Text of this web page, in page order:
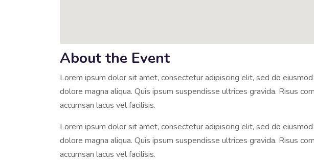
About the Event
Lorem ipsum dolor sit amet, consectetur adipiscing elit, sed do
dolore magna aliqua. Quis ipsum suspendisse ultrices gravida. Risus
accumsan lacus vel facilisis.
Lorem ipsum dolor sit amet, consectetur adipiscing elit, sed do
dolore magna aliqua. Quis ipsum suspendisse ultrices gravida. Risus
accumsan lacus vel facilisis.